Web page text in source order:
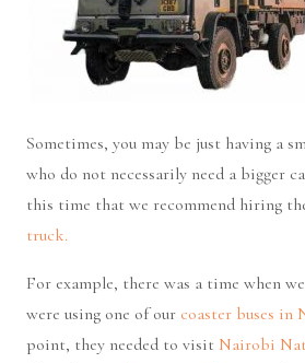
Sometimes, you may be just having a
who do not necessarily need a bigger
this time that we recommend hiring
truck.
For example, there was a time when
were using one of our coaster buses in
point, they needed to visit Nairobi